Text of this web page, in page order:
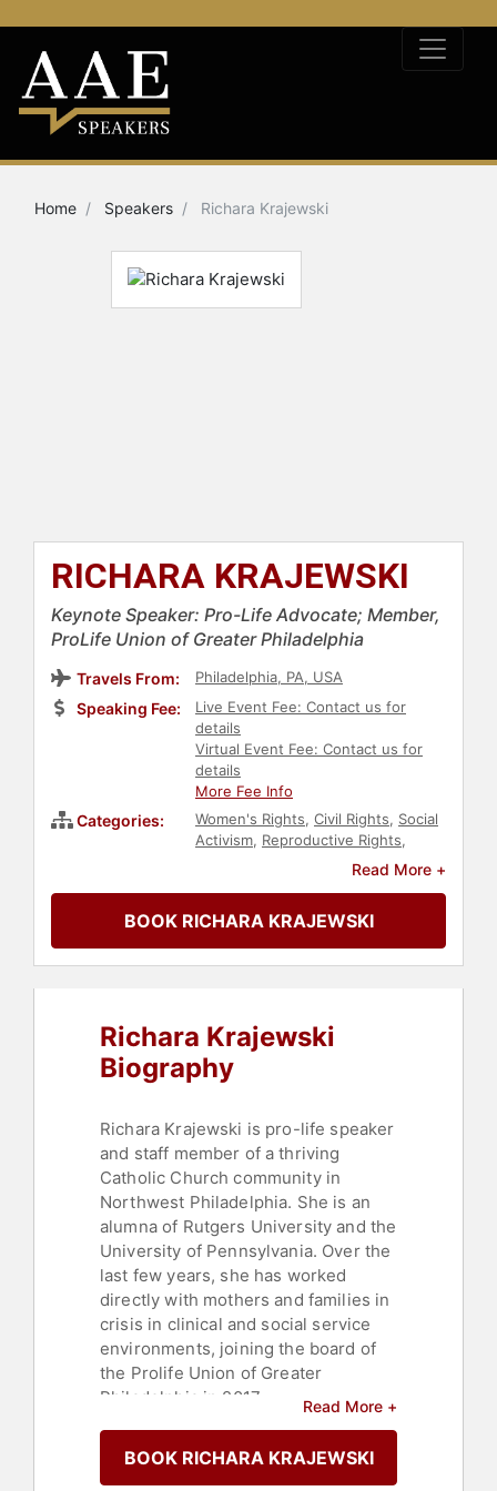
Home Speakers Richara Krajewski
RICHARA KRAJEWSKI
Keynote Speaker: Pro-Life Advocate; Member,
ProLife Union of Greater Philadelphia
Travels From: Philadelphia, PA, USA
Speaking Fee:
Live Event Fee: Contact us for
details
Virtual Event Fee: Contact us for
details
More Fee Info
Categories: Women's Rights, Civil Rights, Social
Activism, Reproductive Rights,
Christian ,
Government Political
Read More +
BOOK RICHARA KRAJEWSKI
Richara Krajewski
Biography
Richara Krajewski is pro-life speaker
and staff member of a thriving
Catholic Church community in
Northwest Philadelphia. She is an
alumna of Rutgers University and the
University of Pennsylvania. Over the
last few years, she has worked
directly with mothers and families in
crisis in clinical and social service
environments, joining the board of
the Prolife Union of Greater
Philadelphia in 2017.
Richara's commitment to pro-life
work is rooted in her faith. Life is
Read More +
BOOK RICHARA KRAJEWSKI